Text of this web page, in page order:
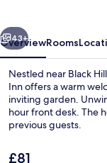
Next
43+
OverviewRooms
Nestled near Black
Inn offers a warm
inviting garden.
hour front desk. The
previous guests.
The
£81